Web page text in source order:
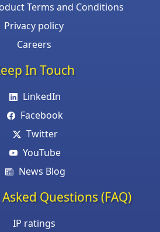
Terms and Conditions
Privacy policy
Careers
In Touch
LinkedIn
Facebook
Twitter
YouTube
News Blog
Questions (FAQ)
IP ratings